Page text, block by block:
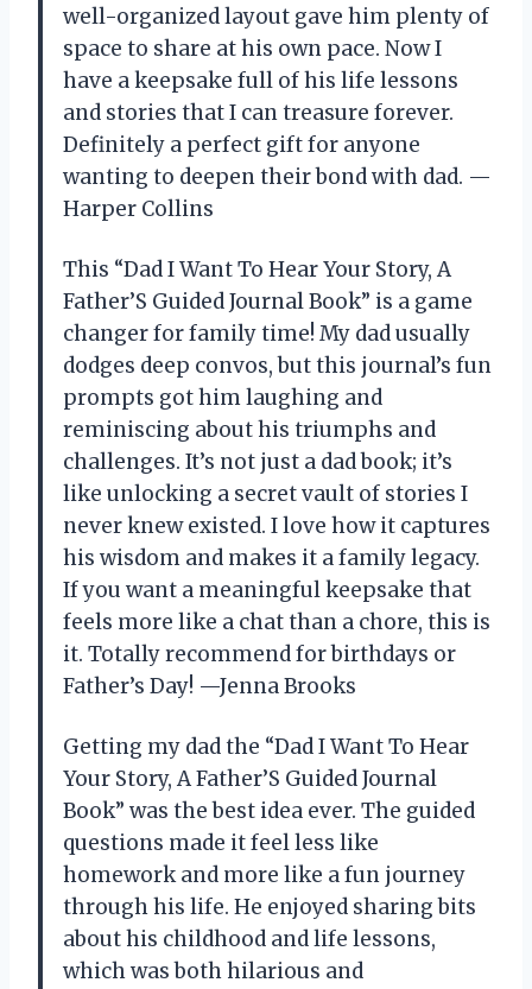
well-organized layout gave him plenty of
space to share at his own pace. Now I
have a keepsake full of his life lessons
and stories that I can treasure forever.
Definitely a perfect gift for anyone
wanting to deepen their bond with dad. —
Harper Collins
This “Dad I Want To Hear Your Story, A
Father’S Guided Journal Book” is a game
changer for family time! My dad usually
dodges deep convos, but this journal’s fun
prompts got him laughing and
reminiscing about his triumphs and
challenges. It’s not just a dad book; it’s
like unlocking a secret vault of stories I
never knew existed. I love how it captures
his wisdom and makes it a family legacy.
If you want a meaningful keepsake that
feels more like a chat than a chore, this is
it. Totally recommend for birthdays or
Father’s Day! —Jenna Brooks
Getting my dad the “Dad I Want To Hear
Your Story, A Father’S Guided Journal
Book” was the best idea ever. The guided
questions made it feel less like
homework and more like a fun journey
through his life. He enjoyed sharing bits
about his childhood and life lessons,
which was both hilarious and